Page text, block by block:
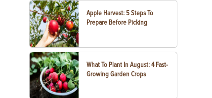
Apple Harvest: 5 Steps To
Prepare Before Picking
What To Plant In August: 4 Fast-
Growing Garden Crops